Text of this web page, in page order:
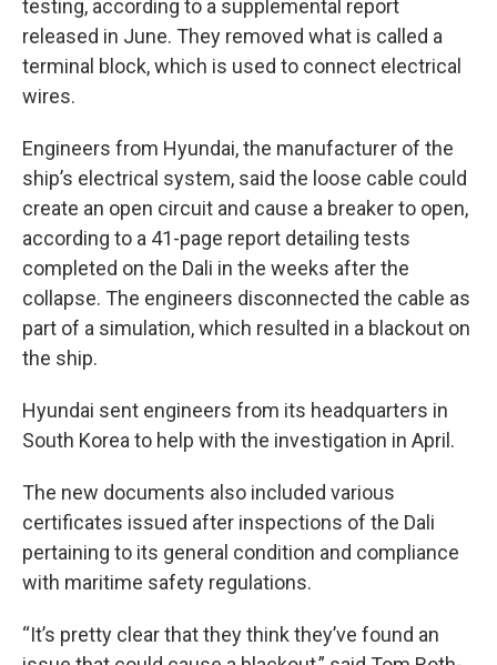
testing, according to a supplemental report
released in June. They removed what is called a
terminal block, which is used to connect electrical
wires.
Engineers from Hyundai, the manufacturer of the
ship’s electrical system, said the loose cable could
create an open circuit and cause a breaker to open,
according to a 41-page report detailing tests
completed on the Dali in the weeks after the
collapse. The engineers disconnected the cable as
part of a simulation, which resulted in a blackout on
the ship.
Hyundai sent engineers from its headquarters in
South Korea to help with the investigation in April.
The new documents also included various
certificates issued after inspections of the Dali
pertaining to its general condition and compliance
with maritime safety regulations.
“It’s pretty clear that they think they’ve found an